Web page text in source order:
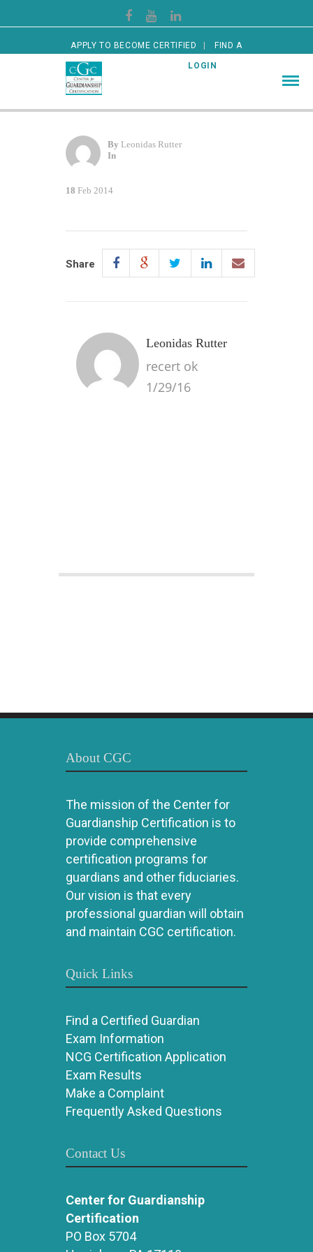
APPLY TO BECOME CERTIFIED FIND A
CERTIFIED GUARDIAN LOGIN
By Leonidas Rutter
In
18 Feb 2014
Share
Leonidas Rutter
recert ok
1/29/16
About CGC
The mission of the Center for
Guardianship Certification is to
provide comprehensive
certification programs for
guardians and other fiduciaries.
Our vision is that every
professional guardian will obtain
and maintain CGC certification.
Quick Links
Find a Certified Guardian
Exam Information
NCG Certification Application
Exam Results
Make a Complaint
Frequently Asked Questions
Contact Us
Center for Guardianship
Certification
PO Box 5704